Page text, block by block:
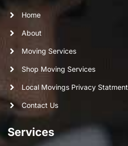
Home
About
Moving Services
Shop Moving Services
Local Movings Privacy Statment
Contact Us
Services